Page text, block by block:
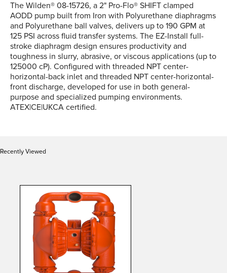
The Wilden® 08-15726, a 2" Pro-Flo® SHIFT clamped
AODD pump built from Iron with Polyurethane diaphragms
and Polyurethane ball valves, delivers up to 190 GPM at
125 PSI across fluid transfer systems. The EZ-Install full-
stroke diaphragm design ensures productivity and
toughness in slurry, abrasive, or viscous applications (up to
125000 cP). Configured with threaded NPT center-
horizontal-back inlet and threaded NPT center-horizontal-
front discharge, developed for use in both general-
purpose and specialized pumping environments.
ATEX|CE|UKCA certified.
Recently Viewed